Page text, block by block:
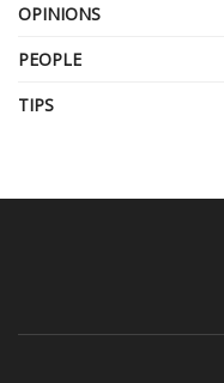
OPINIONS
PEOPLE
TIPS